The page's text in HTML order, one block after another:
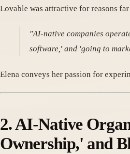
Lovable was attractive for reasons
"AI-native companies
software,' and 'going to
Elena conveys her passion for
2. AI-Native
Ownership,' and